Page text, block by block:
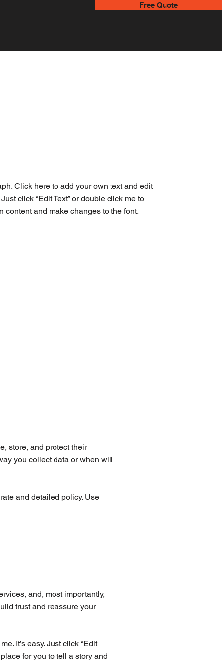
Free Quote
Click here to add your own text and edit
Just click “Edit Text” or double click me to
content and make changes to the font.
store, and protect their
you collect data or when will
and detailed policy. Use
and, most importantly,
trust and reassure your
It’s easy. Just click “Edit
for you to tell a story and